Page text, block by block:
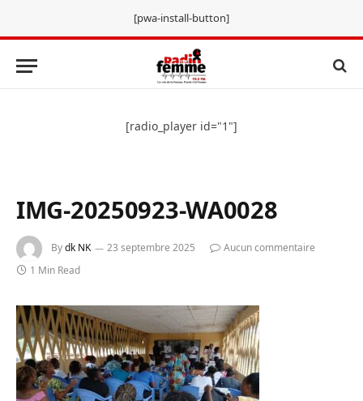
[pwa-install-button]
[radio_player id="1"]
IMG-20250923-WA0028
Bydk NK 23 septembre 2025
Aucun commentaire
1 Min Read